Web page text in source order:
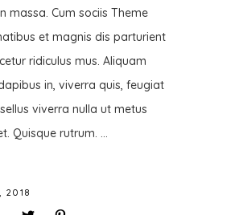
massa. Cum sociis Theme
et magnis dis parturient
ridiculus mus. Aliquam
in, viverra quis, feugiat
viverra nulla ut metus
Quisque rutrum.
2018